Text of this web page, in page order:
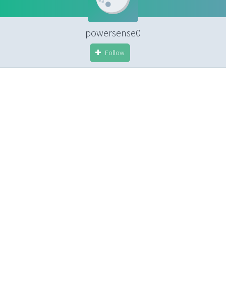
powersense0
Follow